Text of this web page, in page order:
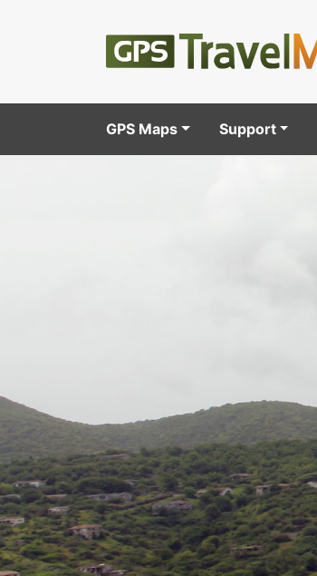
GPS Maps Support